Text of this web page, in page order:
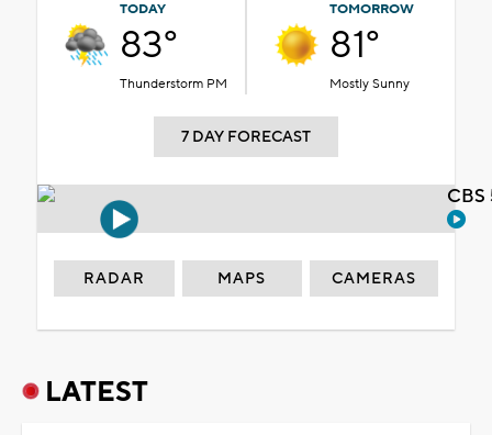
TODAY
83°
Thunderstorm PM
TOMORROW
81°
Mostly Sunny
7 DAY FORECAST
RADAR MAPS CAMERAS
LATEST